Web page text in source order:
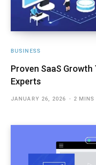
BUSINESS
Proven SaaS
Experts
JANUARY 26, 2026 2 MINS